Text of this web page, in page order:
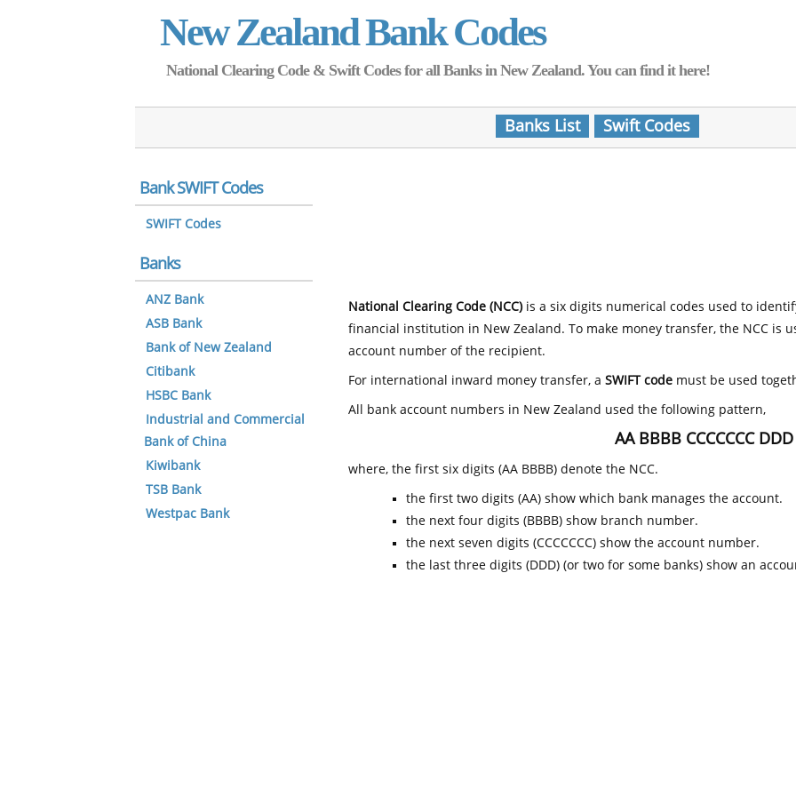
New Zealand Bank Codes
National Clearing Code & Swift Codes for all Banks in New Zealand. You can find it here!
Banks List Swift Codes
National Clearing Code (NCC)is a six digits numerical codes used to
financial institution in New Zealand. To make money transfer, the NCC is
account number of the recipient.
For international inward money transfer, a SWIFT code must be used
All bank account numbers in New Zealand used the following pattern,
AA BBBB CCCCCCC DDD
where, the first six digits (AA BBBB) denote the NCC.
the first two digits (AA) show which bank manages the account.
the next four digits (BBBB) show branch number.
the next seven digits (CCCCCCC) show the account number.
the last three digits (DDD) (or two for some banks) show an
Bank SWIFT Codes
SWIFT Codes
Banks
ANZ Bank
ASB Bank
Bank of New Zealand
Citibank
HSBC Bank
Industrial and Commercial
Bank of China
Kiwibank
TSB Bank
Westpac Bank